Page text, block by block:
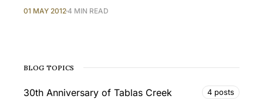
01 MAY 20124 MIN READ
BLOG TOPICS
30th Anniversary of Tablas Creek 4 posts